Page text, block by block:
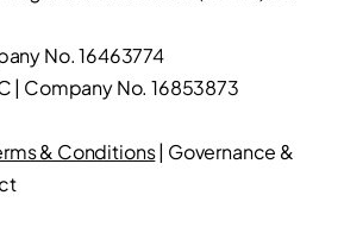
No. 16463774
| Company No. 16853873
& Conditions| Governance &